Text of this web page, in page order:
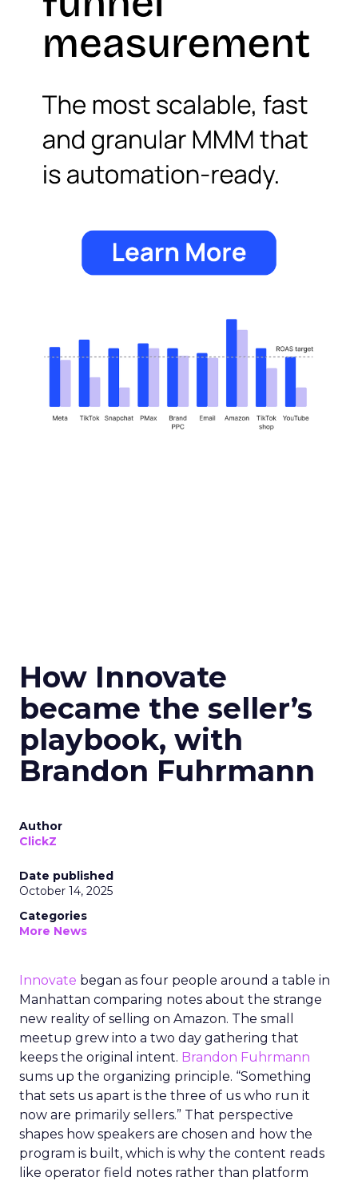
How Innovate
became the seller’s
playbook, with
Brandon Fuhrmann
Author
ClickZ
Date published
October 14, 2025
Categories
More News
Innovate began as four people around a table in
Manhattan comparing notes about the strange
new reality of selling on Amazon. The small
meetup grew into a two day gathering that
keeps the original intent. Brandon Fuhrmann
sums up the organizing principle. “Something
that sets us apart is the three of us who run it
now are primarily sellers.” That perspective
shapes how speakers are chosen and how the
program is built, which is why the content reads
like operator field notes rather than platform